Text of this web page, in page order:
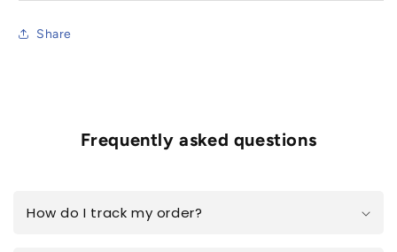
Share
Frequently asked questions
How do I track my order?